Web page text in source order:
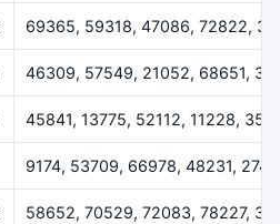
69365, 59318, 47086, 72822,
46309, 57549, 21052, 68651,
45841, 13775, 52112, 11228,
9174, 53709, 66978, 48231,
58652, 70529, 72083, 78227,